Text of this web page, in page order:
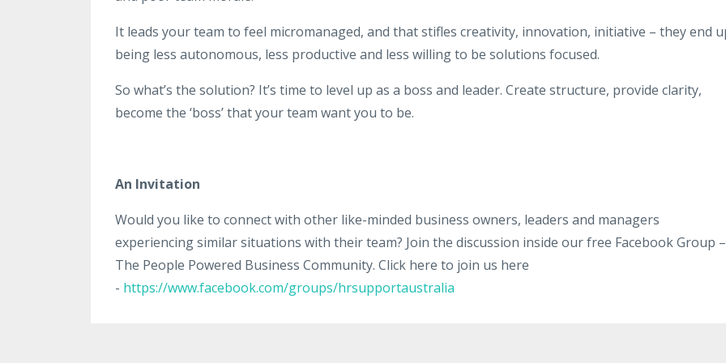
It leads your team to feel micromanaged, and that stifles creativity, innovation, initiative – they end
being less autonomous, less productive and less willing to be solutions focused.​
So what’s the solution? It’s time to level up as a boss and leader. Create structure, provide clarity,
become the ‘boss’ that your team want you to be.
An Invitation
Would you like to connect with other like-minded business owners, leaders and managers
experiencing similar situations with their team? Join the discussion inside our free Facebook Group –
The People Powered Business Community. Click here to join us here
- https://www.facebook.com/groups/hrsupportaustralia